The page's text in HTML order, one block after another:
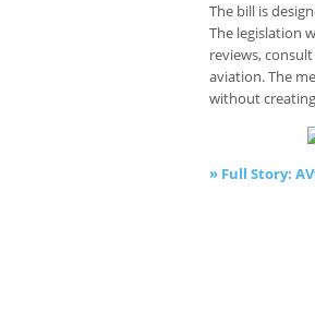
The bill is
The legislation
reviews,
aviation. The
without
» Full Story: